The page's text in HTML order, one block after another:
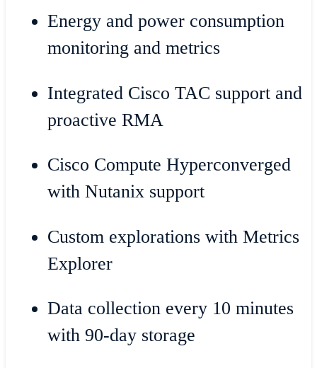
Energy and power consumption
monitoring and metrics
Integrated Cisco TAC support and
proactive RMA
Cisco Compute Hyperconverged
with Nutanix support
Custom explorations with Metrics
Explorer
Data collection every 10 minutes
with 90-day storage